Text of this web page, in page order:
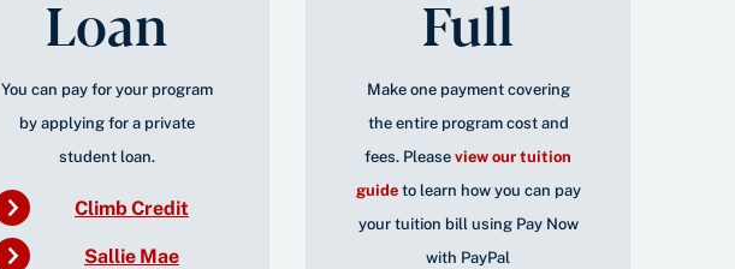
Loan
You can pay for your program
by applying for a private
student loan.
Climb Credit
Sallie Mae
Full
Make one payment covering
the entire program cost and
fees. Please view our tuition
guideto learn how you can pay
your tuition bill using Pay Now
with PayPal